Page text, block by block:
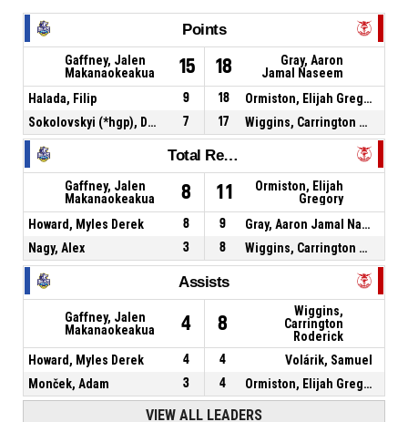
Points
Gaffney, Jalen
Makanaokeakua
15 18
Gray, Aaron
Jamal Naseem
Halada, Filip
9 18
Ormiston, Elijah Gregory
Sokolovskyi (*hgp), Dmytro
7 17 Wiggins, Carrington Roderick
Total Rebounds
Gaffney, Jalen
Makanaokeakua
8 11
Ormiston, Elijah
Gregory
Howard, Myles Derek
8 9
Gray, Aaron Jamal Naseem
Nagy, Alex
3 8 Wiggins, Carrington Roderick
Assists
Gaffney, Jalen
Makanaokeakua
4 8
Wiggins,
Carrington
Roderick
Howard, Myles Derek
4 4
Volárik, Samuel
Monček, Adam
3 4 Ormiston, Elijah Gregory
VIEW ALL LEADERS